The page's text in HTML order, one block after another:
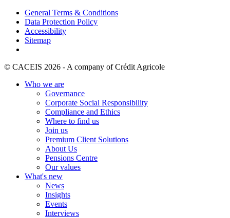
General Terms & Conditions
Data Protection Policy
Accessibility
Sitemap
© CACEIS 2026 - A company of Crédit Agricole
Who we are
Governance
Corporate Social Responsibility
Compliance and Ethics
Where to find us
Join us
Premium Client Solutions
About Us
Pensions Centre
Our values
What's new
News
Insights
Events
Interviews